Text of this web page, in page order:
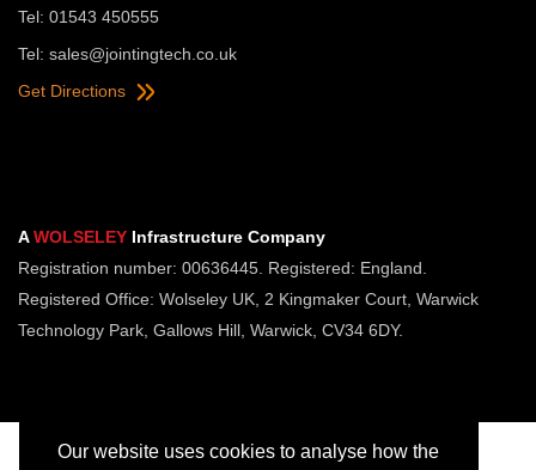
Our website uses cookies to analyse how the
Tel: 01543 450555
Tel: sales@jointingtech.co.uk
Get Directions
AWOLSELEY Infrastructure Company
Registration number: 00636445. Registered: England.
Registered Office: Wolseley UK, 2 Kingmaker Court, Warwick
Technology Park, Gallows Hill, Warwick, CV34 6DY.